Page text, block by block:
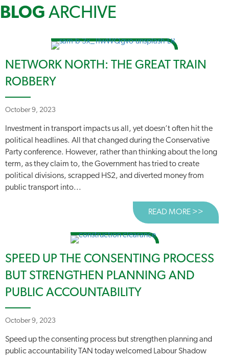
BLOG ARCHIVE
NETWORK NORTH: THE GREAT TRAIN
ROBBERY
October 9, 2023
Investment in transport impacts us all, yet doesn’t often hit the
political headlines. All that changed during the Conservative
Party conference. However, rather than thinking about the long
term, as they claim to, the Government has tried to create
political divisions, scrapped HS2, and diverted money from
public transport into...
READ MORE >>
SPEED UP THE CONSENTING PROCESS
BUT STRENGTHEN PLANNING AND
PUBLIC ACCOUNTABILITY
October 9, 2023
Speed up the consenting process but strengthen planning and
public accountability TAN today welcomed Labour Shadow